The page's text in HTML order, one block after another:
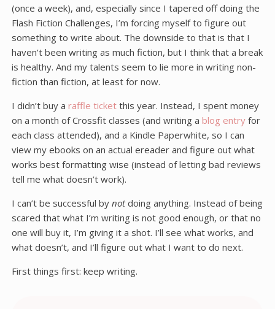
(once a week), and, especially since I tapered off doing the
Flash Fiction Challenges, I’m forcing myself to figure out
something to write about. The downside to that is that I
haven’t been writing as much fiction, but I think that a break
is healthy. And my talents seem to lie more in writing non-
fiction than fiction, at least for now.
I didn’t buy a raffle ticketthis year. Instead, I spent money
on a month of Crossfit classes (and writing a blog entryfor
each class attended), and a Kindle Paperwhite, so I can
view my ebooks on an actual ereader and figure out what
works best formatting wise (instead of letting bad reviews
tell me what doesn’t work).
I can’t be successful by notdoing anything. Instead of being
scared that what I’m writing is not good enough, or that no
one will buy it, I’m giving it a shot. I’ll see what works, and
what doesn’t, and I’ll figure out what I want to do next.
First things first: keep writing.